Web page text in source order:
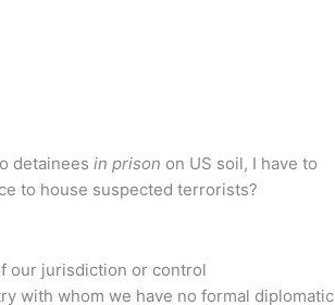
detaineesin prison on US soil, I have to
to house suspected terrorists?
our jurisdiction or control
with whom we have no formal diplomatic